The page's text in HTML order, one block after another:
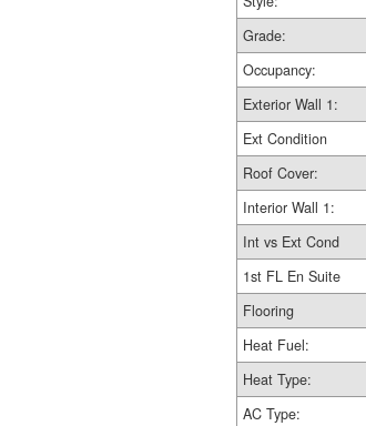
Grade:
Occupancy:
Exterior Wall 1:
Ext Condition
Roof Cover:
Interior Wall 1:
Int vs Ext Cond
1st FL En Suite
Flooring
Heat Fuel:
Heat Type:
AC Type: